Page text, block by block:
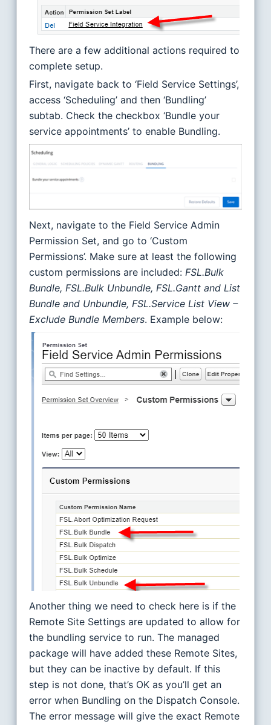
There are a few additional actions required to
complete setup.
First, navigate back to ‘Field Service Settings’,
access ‘Scheduling’ and then ‘Bundling’
subtab. Check the checkbox ‘Bundle your
service appointments’ to enable Bundling.
Next, navigate to the Field Service Admin
Permission Set, and go to ‘Custom
Permissions’. Make sure at least the following
custom permissions are included: FSL.Bulk
Bundle, FSL.Bulk Unbundle, FSL.Gantt and List
Bundle and Unbundle, FSL.Service List View –
Exclude Bundle Members. Example below:
Another thing we need to check here is if the
Remote Site Settings are updated to allow for
the bundling service to run. The managed
package will have added these Remote Sites,
but they can be inactive by default. If this
step is not done, that’s OK as you’ll get an
error when Bundling on the Dispatch Console.
The error message will give the exact Remote